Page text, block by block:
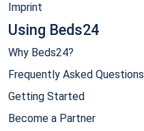
Imprint
Using Beds24
Why Beds24?
Frequently Asked Questions
Getting Started
Become a Partner